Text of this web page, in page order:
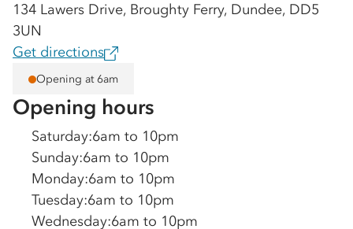
134 Lawers Drive, Broughty Ferry, Dundee, DD5
3UN
Get directions
Opening at 6am
Opening hours
Saturday:6am to 10pm
Sunday:6am to 10pm
Monday:6am to 10pm
Tuesday:6am to 10pm
Wednesday:6am to 10pm